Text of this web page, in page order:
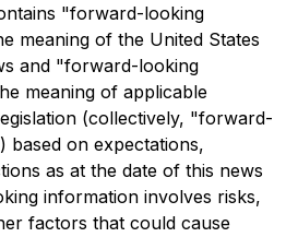
"forward-looking
meaning of the United States
and "forward-looking
meaning of applicable
(collectively, "forward-
based on expectations,
as at the date of this news
information involves risks,
factors that could cause